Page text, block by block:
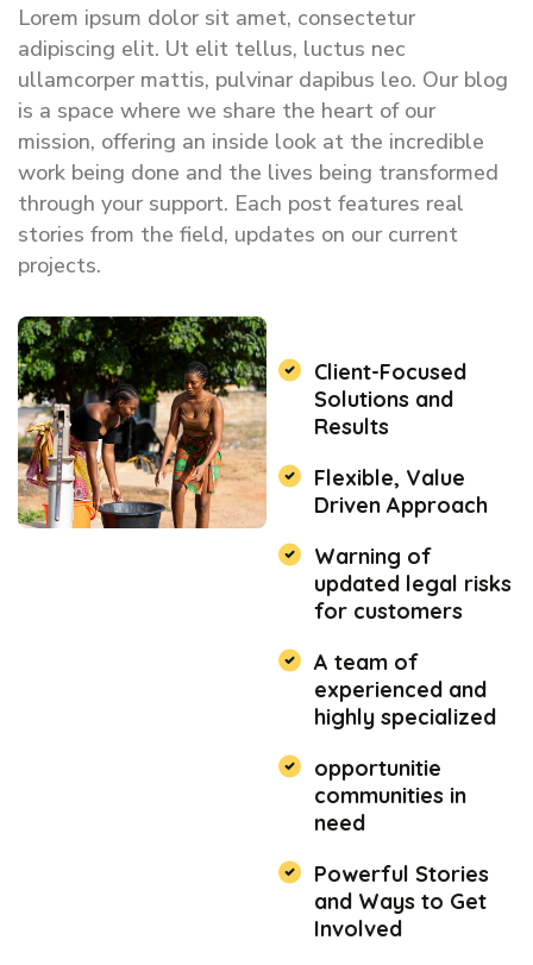
Lorem ipsum dolor sit amet, consectetur
adipiscing elit. Ut elit tellus, luctus nec
ullamcorper mattis, pulvinar dapibus leo. Our blog
is a space where we share the heart of our
mission, offering an inside look at the incredible
work being done and the lives being transformed
through your support. Each post features real
stories from the field, updates on our current
projects.
Client-Focused
Solutions and
Results
Flexible, Value
Driven Approach
Warning of
updated legal risks
for customers
A team of
experienced and
highly specialized
opportunitie
communities in
need
Powerful Stories
and Ways to Get
Involved